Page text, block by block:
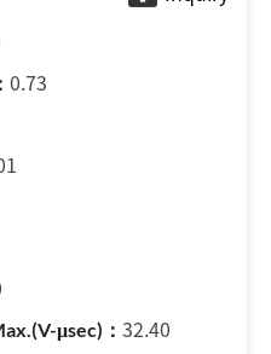
0.73
32.40